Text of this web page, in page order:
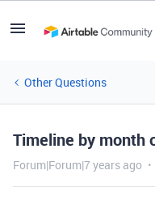
Other Questions
Timeline by month
Forum|Forum|7 years ago